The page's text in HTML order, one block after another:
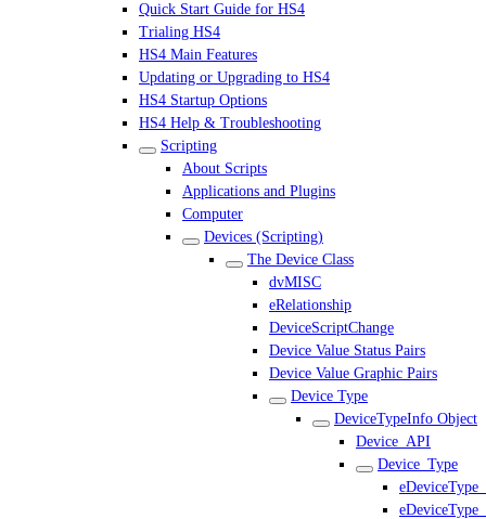
Quick Start Guide for HS4
Trialing HS4
HS4 Main Features
Updating or Upgrading to HS4
HS4 Startup Options
HS4 Help & Troubleshooting
Scripting
About Scripts
Applications and Plugins
Computer
Devices (Scripting)
The Device Class
dvMISC
eRelationship
DeviceScriptChange
Device Value Status Pairs
Device Value Graphic Pairs
Device Type
DeviceTypeInfo Object
Device_API
Device_Type